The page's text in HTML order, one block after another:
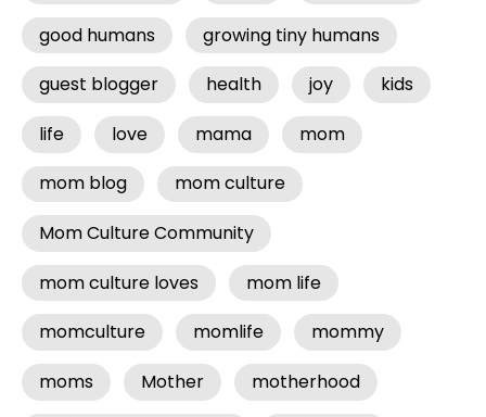
good humans
growing tiny humans
guest blogger
health joy
kids
life
love mama
mom
mom blog
mom culture
Mom Culture Community
mom culture loves
mom life
momculture
momlife
mommy
moms
Mother
motherhood